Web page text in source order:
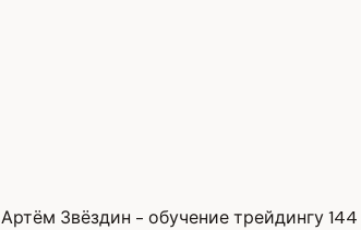
Артём Звёздин - обучение трейдингу144